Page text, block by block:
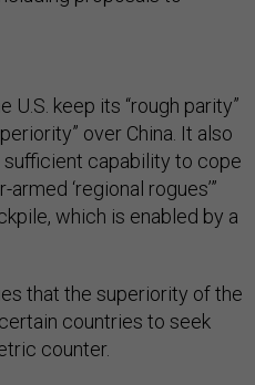
keep its “rough parity”
over China. It also
sufficient capability to cope
‘regional rogues’”
which is enabled by a
that the superiority of the
countries to seek
counter.